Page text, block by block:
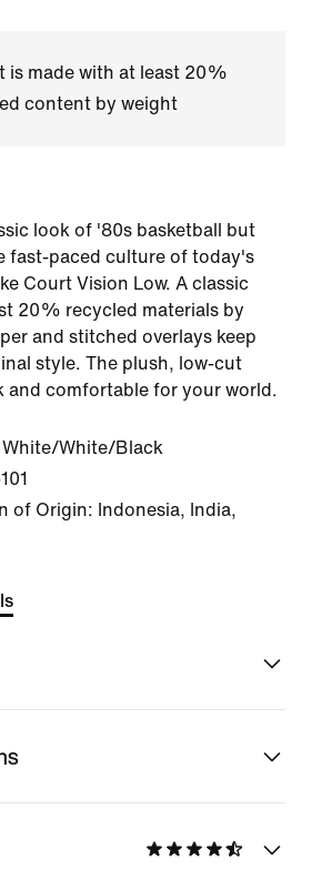
is made with at least 20%
content by weight
look of '80s basketball but
fast-paced culture of today's
Court Vision Low. A classic
20% recycled materials by
and stitched overlays keep
style. The plush, low-cut
and comfortable for your world.
White/White/Black
of Origin: Indonesia, India,